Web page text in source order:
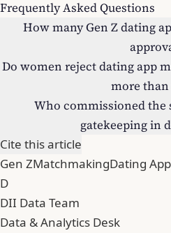
Frequently Asked Questions
How many Gen Z dating
Do women reject dating app
more than
Who commissioned the
gatekeeping in
Cite this article
Gen ZMatchmakingDating
D
DII Data Team
Data & Analytics Desk